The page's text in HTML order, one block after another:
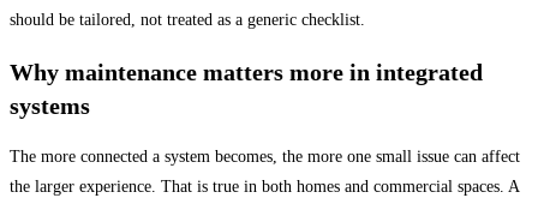
should be tailored, not treated as a generic checklist.
Why maintenance matters more in integrated
systems
The more connected a system becomes, the more one small issue can affect
the larger experience. That is true in both homes and commercial spaces. A